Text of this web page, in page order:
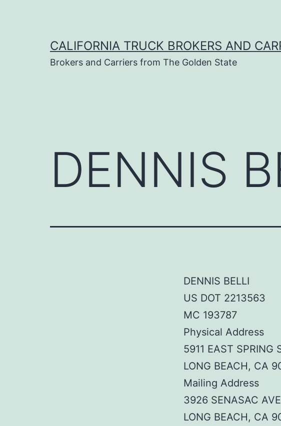
CALIFORNIA TRUCK BROKERS AND
Brokers and Carriers from The Golden State
DENNIS
DENNIS BELLI
US DOT 2213563
MC 193787
Physical Address
5911 EAST SPRING
LONG BEACH, CA
Mailing Address
3926 SENASAC
LONG BEACH, CA